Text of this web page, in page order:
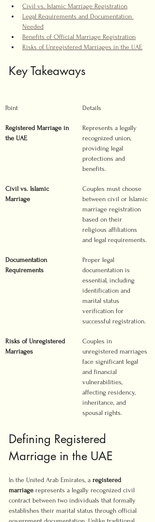
Civil vs. Islamic Marriage Registration
Legal Requirements and Documentation
Needed
Benefits of Official Marriage Registration
Risks of Unregistered Marriages in the UAE
Key Takeaways
Point Details
Registered Marriage in
the UAE
Represents a legally
recognized union,
providing legal
protections and
benefits.
Civil vs. Islamic
Marriage
Couples must choose
between civil or Islamic
marriage registration
based on their
religious affiliations
and legal requirements.
Documentation
Requirements
Proper legal
documentation is
essential, including
identification and
marital status
verification for
successful registration.
Risks of Unregistered
Marriages
Couples in
unregistered marriages
face significant legal
and financial
vulnerabilities,
affecting residency,
inheritance, and
spousal rights.
Defining Registered
Marriage in the UAE
In the United Arab Emirates, a registered
marriage represents a legally recognized civil
contract between two individuals that formally
establishes their marital status through official